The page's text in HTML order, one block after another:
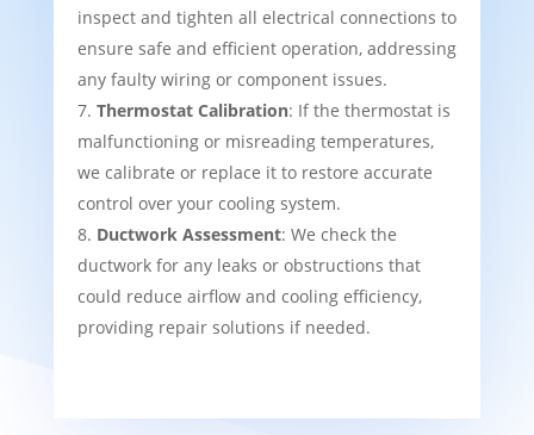
inspect and tighten all electrical connections to
ensure safe and efficient operation, addressing
any faulty wiring or component issues.
Thermostat Calibration: If the thermostat is
malfunctioning or misreading temperatures,
we calibrate or replace it to restore accurate
control over your cooling system.
Ductwork Assessment: We check the
ductwork for any leaks or obstructions that
could reduce airflow and cooling efficiency,
providing repair solutions if needed.